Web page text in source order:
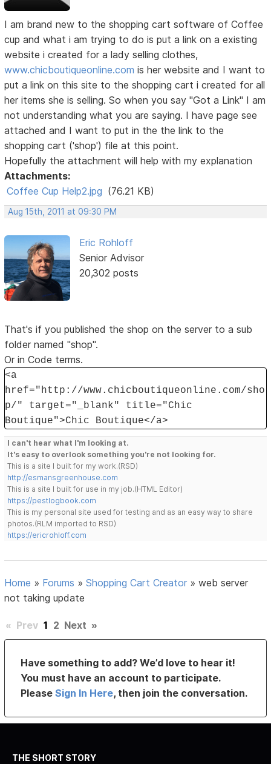
I am brand new to the shopping cart software of Coffee
cup and what i am trying to do is put a link on a existing
website i created for a lady selling clothes,
www.chicboutiqueonline.com is her website and I want to
put a link on this site to the shopping cart i created for all
her items she is selling. So when you say "Got a Link" I am
not understanding what you are saying. I have page see
attached and I want to put in the the link to the
shopping cart ('shop') file at this point.
Hopefully the attachment will help with my explanation
Attachments:
Coffee Cup Help2.jpg (76.21 KB)
Aug 15th, 2011 at 09:30 PM
Eric Rohloff
Senior Advisor
20,302 posts
That's if you published the shop on the server to a sub
folder named "shop".
Or in Code terms.
<a
href="http://www.chicboutiqueonline.com/sho
p/" target="_blank" title="Chic
Boutique">Chic Boutique</a>
I can't hear what I'm looking at.
It's easy to overlook something you're not looking for.
This is a site I built for my work.(RSD)
http://esmansgreenhouse.com
This is a site I built for use in my job.(HTML Editor)
https://pestlogbook.com
This is my personal site used for testing and as an easy way to share
photos.(RLM imported to RSD)
https://ericrohloff.com
Home » Forums »Shopping Cart Creator »web server
not taking update
« Prev 1 2 Next »
Have something to add? We’d love to hear it!
You must have an account to participate.
PleaseSign In Here, then join the conversation.
THE SHORT STORY